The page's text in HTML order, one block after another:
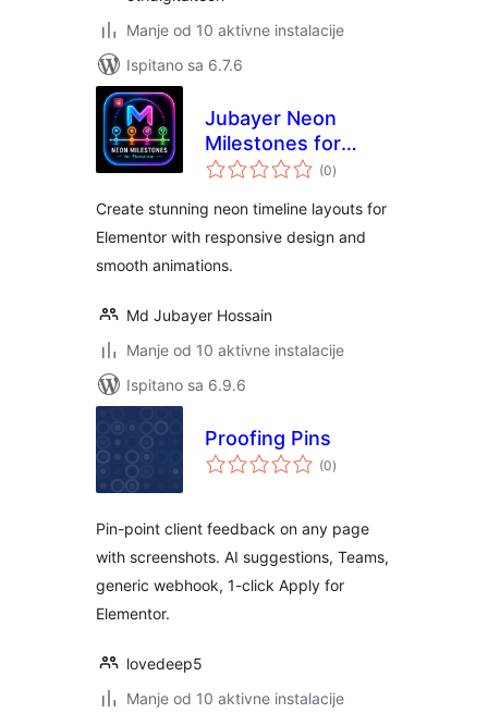
Manje od 10 aktivne instalacije
Ispitano sa 6.7.6
Jubayer Neon
Milestones for
Elementor
(0ukupna
ocijena
)
Create stunning neon timeline layouts for
Elementor with responsive design and
smooth animations.
Md Jubayer Hossain
Manje od 10 aktivne instalacije
Ispitano sa 6.9.6
Proofing Pins
(0ukupna
ocijena
)
Pin-point client feedback on any page
with screenshots. AI suggestions, Teams,
generic webhook, 1-click Apply for
Elementor.
lovedeep5
Manje od 10 aktivne instalacije